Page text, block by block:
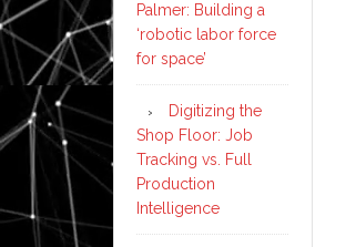
Palmer: Building a
‘robotic labor force
for space’
Digitizing the
Shop Floor: Job
Tracking vs. Full
Production
Intelligence